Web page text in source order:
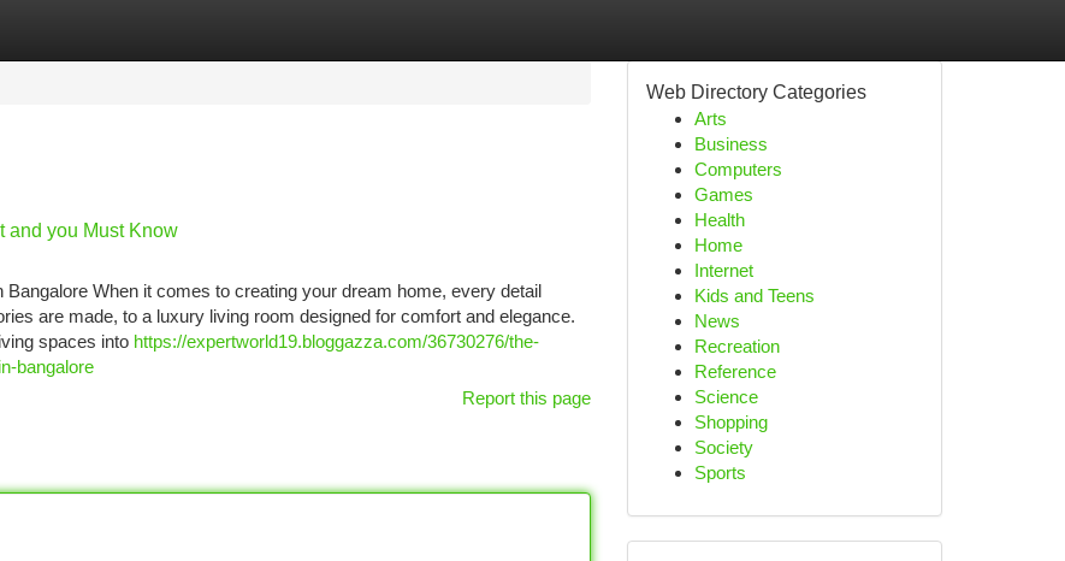
and you Must Know
When it comes to creating your dream home, every detail
are made, to a luxury living room designed for comfort and elegance.
spaces into https://expertworld19.bloggazza.com/36730276/the-
bangalore
Report this page
Web Directory Categories
Arts
Business
Computers
Games
Health
Home
Internet
Kids and Teens
News
Recreation
Reference
Science
Shopping
Society
Sports